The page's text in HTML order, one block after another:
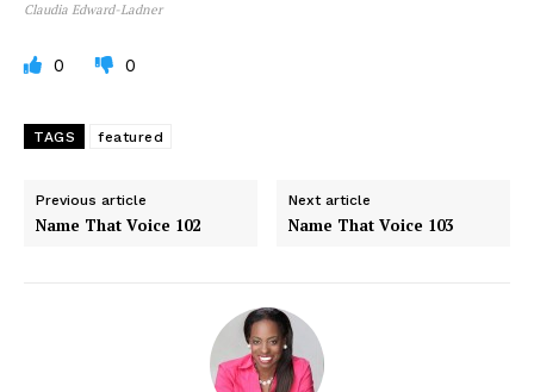
Claudia Edward-Ladner
0 0
TAGS featured
Previous article
Name That Voice 102
Next article
Name That Voice 103